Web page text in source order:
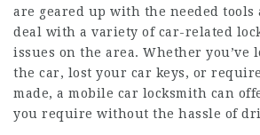
are geared up with the needed tools
deal with a variety of car-related
issues on the area. Whether you’ve
the car, lost your car keys, or
made, a mobile car locksmith can
you require without the hassle of